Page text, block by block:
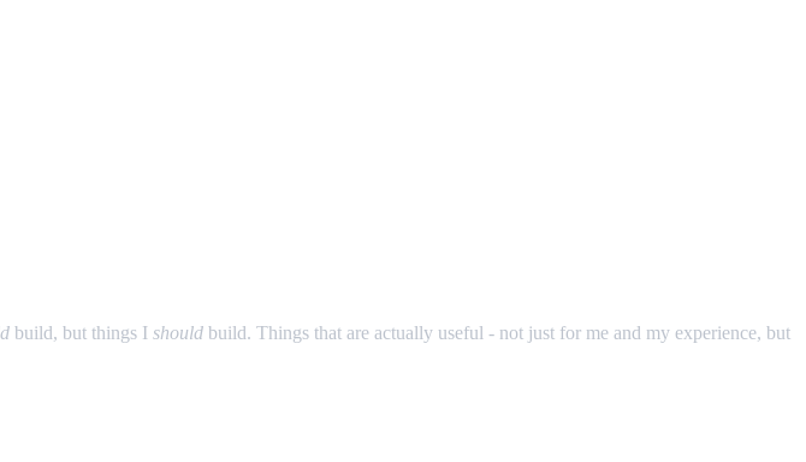
build, but things I should build. Things that are actually useful - not just for me and my experience, but